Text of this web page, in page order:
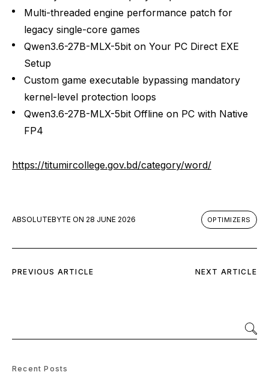
Multi-threaded engine performance patch for
legacy single-core games
Qwen3.6-27B-MLX-5bit on Your PC Direct EXE
Setup
Custom game executable bypassing mandatory
kernel-level protection loops
Qwen3.6-27B-MLX-5bit Offline on PC with Native
FP4
https://titumircollege.gov.bd/category/word/
ABSOLUTEBYTE ON 28 JUNE 2026 OPTIMIZERS
PREVIOUS ARTICLE NEXT ARTICLE
Recent Posts